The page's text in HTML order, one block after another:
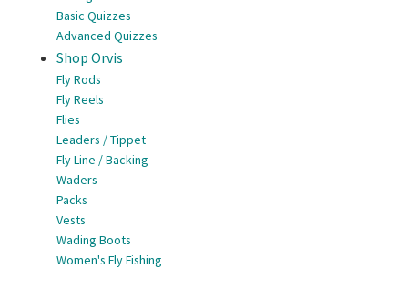
Basic Quizzes
Advanced Quizzes
Shop Orvis
Fly Rods
Fly Reels
Flies
Leaders / Tippet
Fly Line / Backing
Waders
Packs
Vests
Wading Boots
Women's Fly Fishing